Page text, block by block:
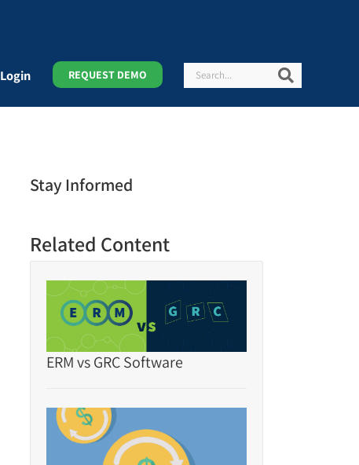
Login REQUEST DEMO Search
Stay Informed
Related Content
ERM vs GRC Software